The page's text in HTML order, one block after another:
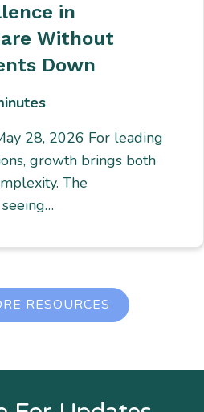
in
Without
Down
28, 2026 For leading
growth brings both
The
RESOURCES